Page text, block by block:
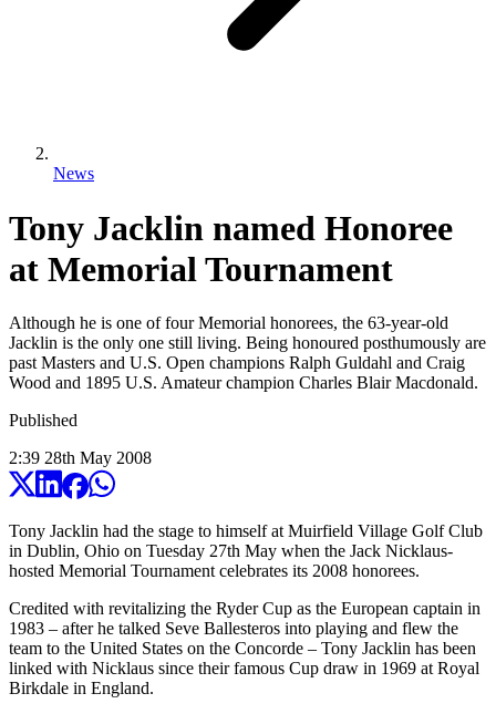
News
Tony Jacklin named Honoree
at Memorial Tournament
Although he is one of four Memorial honorees, the 63-year-old
Jacklin is the only one still living. Being honoured posthumously are
past Masters and U.S. Open champions Ralph Guldahl and Craig
Wood and 1895 U.S. Amateur champion Charles Blair Macdonald.
Published
2:39 28th May 2008
Tony Jacklin had the stage to himself at Muirfield Village Golf Club
in Dublin, Ohio on Tuesday 27th May when the Jack Nicklaus-
hosted Memorial Tournament celebrates its 2008 honorees.
Credited with revitalizing the Ryder Cup as the European captain in
1983 – after he talked Seve Ballesteros into playing and flew the
team to the United States on the Concorde – Tony Jacklin has been
linked with Nicklaus since their famous Cup draw in 1969 at Royal
Birkdale in England.